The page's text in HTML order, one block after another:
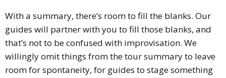
With a summary, there’s room to fill the blanks. Our
guides will partner with you to fill those blanks, and
that’s not to be confused with improvisation. We
willingly omit things from the tour summary to leave
room for spontaneity, for guides to stage something